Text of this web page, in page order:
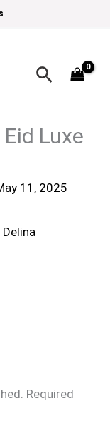
Search
Luxe
11, 2025
Required